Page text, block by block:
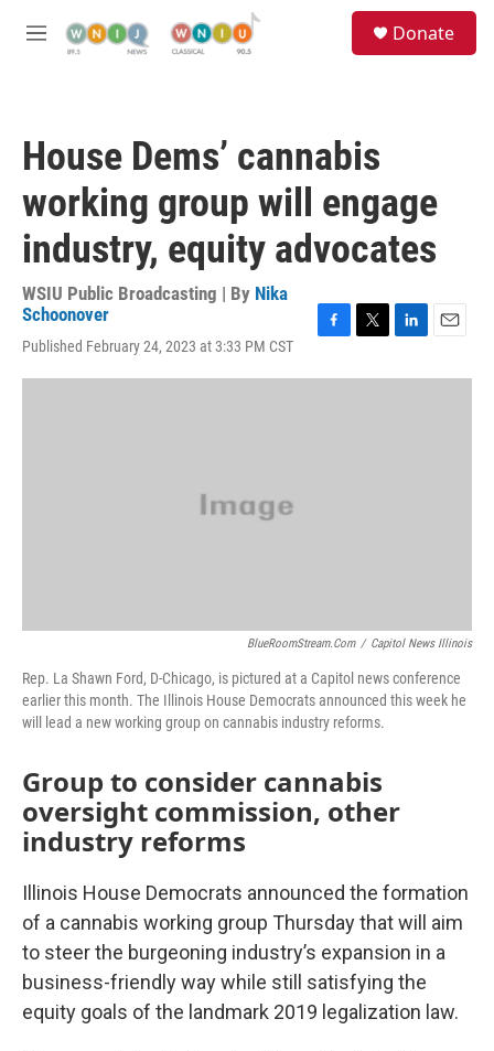
M
Donate
House Dems’ cannabis
working group will engage
industry, equity advocates
WSIU Public Broadcasting | By Nika
Schoonover
Published February 24, 2023 at 3:33 PM CST
c
i
n
a
BlueRoomStream.com / Capitol News Illinois
Rep. La Shawn Ford, D-Chicago, is pictured at a Capitol news conference
earlier this month. The Illinois House Democrats announced this week he
will lead a new working group on cannabis industry reforms.
Group to consider cannabis
oversight commission, other
industry reforms
Illinois House Democrats announced the formation
of a cannabis working group Thursday that will aim
to steer the burgeoning industry’s expansion in a
business-friendly way while still satisfying the
equity goals of the landmark 2019 legalization law.